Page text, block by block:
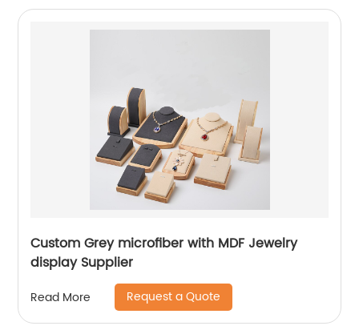
Custom Grey microfiber with MDF Jewelry
display Supplier
Read More Request a Quote